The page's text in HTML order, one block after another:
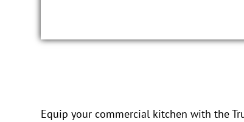
Equip your commercial kitchen with the